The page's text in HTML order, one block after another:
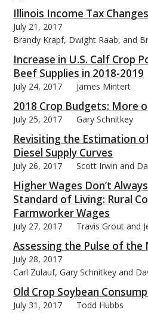
Illinois Income Tax
July 21, 2017
Brandy Krapf, Dwight Raab, and
Increase in U.S. Calf Crop
Beef Supplies in 2018-2019
July 24, 2017 James Mintert
2018 Crop Budgets: More
July 25, 2017 Gary Schnitkey
Revisiting the Estimation
Diesel Supply Curves
July 26, 2017 Scott Irwin and
Higher Wages Don’t
Standard of Living: Rural
Farmworker Wages
July 27, 2017 Travis Grout and
Assessing the Pulse of the
July 28, 2017
Carl Zulauf, Gary Schnitkey and
Old Crop Soybean
July 31, 2017 Todd Hubbs